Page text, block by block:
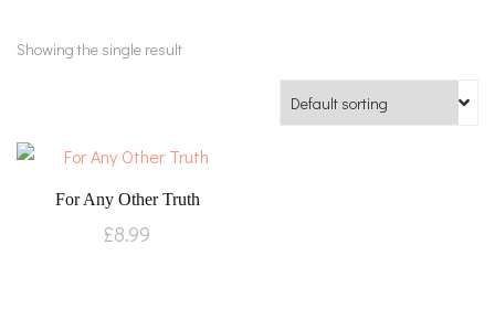
Showing the single result
For Any Other Truth
£8.99